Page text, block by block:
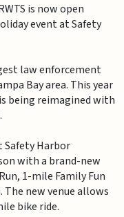
is now open
event at Safety
law enforcement
Bay area. This year
being reimagined with
Safety Harbor
with a brand-new
1-mile Family Fun
new venue allows
bike ride.